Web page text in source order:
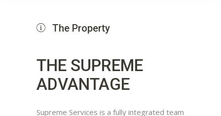
The Property
THE SUPREME
ADVANTAGE
Supreme Services is a fully integrated team